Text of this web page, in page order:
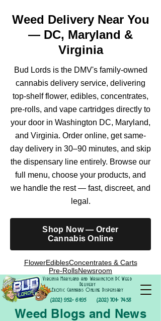
Weed Delivery Near You
— DC, Maryland &
Virginia
Bud Lords is the DMV's family-owned
cannabis delivery service, delivering
top-shelf flower, edibles, concentrates,
pre-rolls, and vape cartridges directly to
your door in Washington DC, Maryland,
and Virginia. Order online, get same-
day delivery in 30–90 minutes, and skip
the dispensary line entirely. Browse our
full menu, choose your products, and
we handle the rest — fast, discreet, and
legal.
Shop Now — Order
Cannabis Online
FlowerEdiblesConcentrates & Carts
Pre-RollsNewsroom
(202) 952- 6195
Virginia Maryland and Washington DC Weed
Delivery
Exotic Cannabis Online Dispensary
(202) 701- 7458
Weed Blogs and News